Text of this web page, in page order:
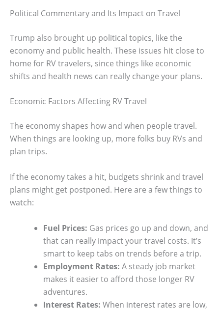
Political Commentary and Its Impact on Travel
Trump also brought up political topics, like the
economy and public health. These issues hit close to
home for RV travelers, since things like economic
shifts and health news can really change your plans.
Economic Factors Affecting RV Travel
The economy shapes how and when people travel.
When things are looking up, more folks buy RVs and
plan trips.
If the economy takes a hit, budgets shrink and travel
plans might get postponed. Here are a few things to
watch:
Fuel Prices: Gas prices go up and down, and
that can really impact your travel costs. It’s
smart to keep tabs on trends before a trip.
Employment Rates: A steady job market
makes it easier to afford those longer RV
adventures.
Interest Rates: When interest rates are low,